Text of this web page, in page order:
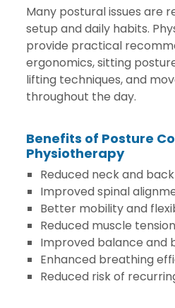
Many postural issues are
setup and daily habits.
provide practical
ergonomics, sitting
lifting techniques, and
throughout the day.
Benefits of Posture
Physiotherapy
Reduced neck and
Improved spinal
Better mobility and
Reduced muscle
Improved balance and
Enhanced breathing
Reduced risk of